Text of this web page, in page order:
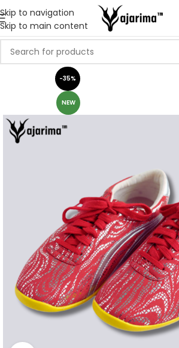
Skip to navigation
Skip to main content
-35%
NEW